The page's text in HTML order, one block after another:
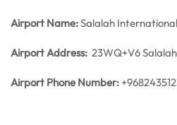
Airport Name:Salalah
Airport Address: 23WQ+V6
Airport Phone Number: